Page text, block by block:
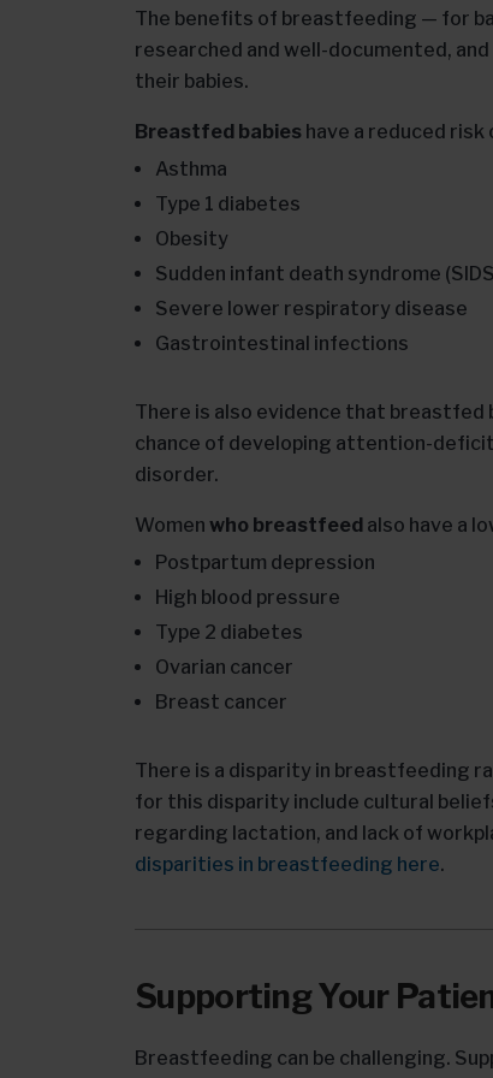
The benefits of breastfeeding — for
researched and well-documented,
their babies.
Breastfed babies have a reduced
Asthma
Type 1 diabetes
Obesity
Sudden infant death syndrome
Severe lower respiratory disease
Gastrointestinal infections
There is also evidence that breastfed
chance of developing attention-
disorder.
Women who breastfeed also have a
Postpartum depression
High blood pressure
Type 2 diabetes
Ovarian cancer
Breast cancer
There is a disparity in breastfeeding
for this disparity include cultural
regarding lactation, and lack of
disparities in breastfeeding here.
Supporting Your
Breastfeeding can be challenging.